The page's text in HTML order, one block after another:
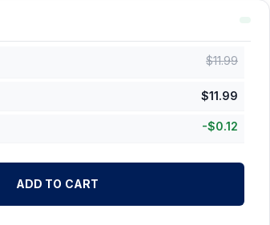
$11.99
$11.99
-$0.12
ADD TO CART